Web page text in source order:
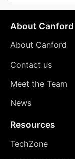
About Canford
About Canford
Contact us
Meet the Team
News
Resources
TechZone